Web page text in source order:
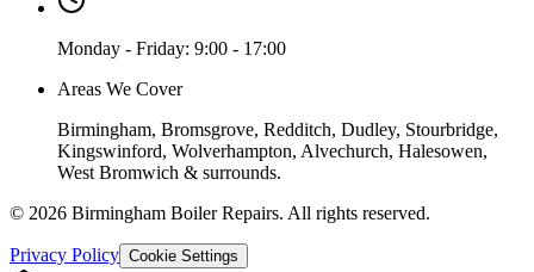
Monday - Friday: 9:00 - 17:00
Areas We Cover
Birmingham, Bromsgrove, Redditch, Dudley, Stourbridge,
Kingswinford, Wolverhampton, Alvechurch, Halesowen,
West Bromwich & surrounds.
© 2026 Birmingham Boiler Repairs. All rights reserved.
Privacy Policy Cookie Settings